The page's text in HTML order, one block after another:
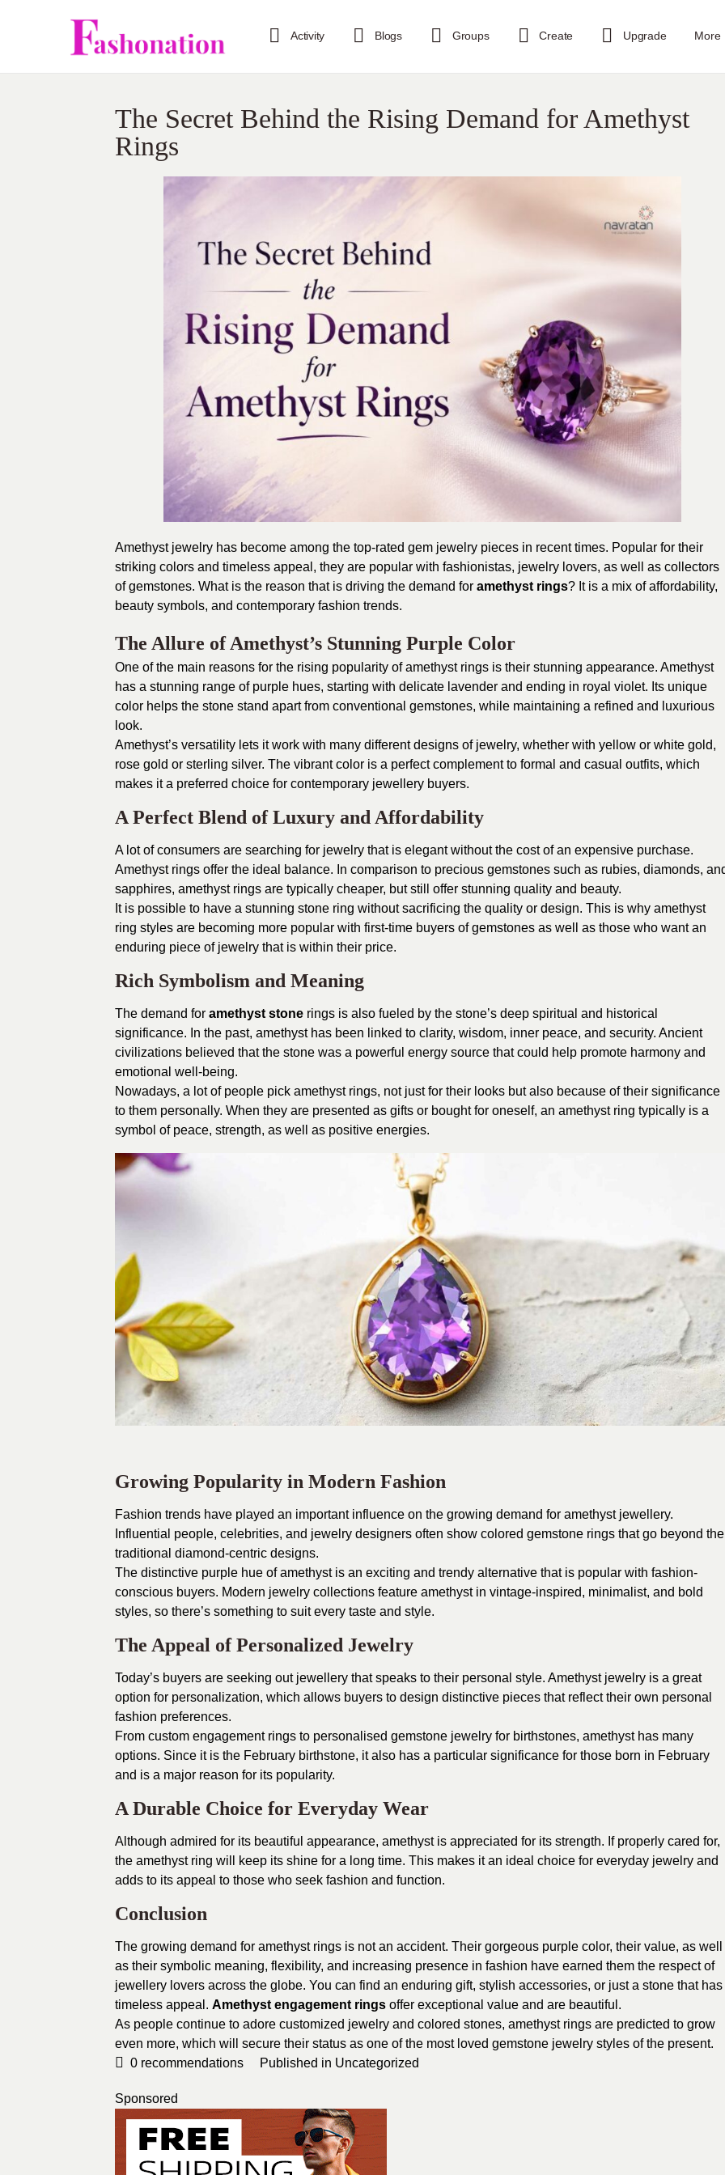
Activity Blogs Groups Create Upgrade More
The Secret Behind the Rising Demand for Amethyst
Rings
Amethyst jewelry has become among the top-rated gem jewelry pieces in recent times. Popular for their
striking colors and timeless appeal, they are popular with fashionistas, jewelry lovers, as well as collectors
of gemstones. What is the reason that is driving the demand for amethyst rings? It is a mix of affordability,
beauty symbols, and contemporary fashion trends.
The Allure of Amethyst’s Stunning Purple Color
One of the main reasons for the rising popularity of amethyst rings is their stunning appearance. Amethyst
has a stunning range of purple hues, starting with delicate lavender and ending in royal violet. Its unique
color helps the stone stand apart from conventional gemstones, while maintaining a refined and luxurious
look.
Amethyst’s versatility lets it work with many different designs of jewelry, whether with yellow or white gold,
rose gold or sterling silver. The vibrant color is a perfect complement to formal and casual outfits, which
makes it a preferred choice for contemporary jewellery buyers.
A Perfect Blend of Luxury and Affordability
A lot of consumers are searching for jewelry that is elegant without the cost of an expensive purchase.
Amethyst rings offer the ideal balance. In comparison to precious gemstones such as rubies, diamonds,
sapphires, amethyst rings are typically cheaper, but still offer stunning quality and beauty.
It is possible to have a stunning stone ring without sacrificing the quality or design. This is why amethyst
ring styles are becoming more popular with first-time buyers of gemstones as well as those who want an
enduring piece of jewelry that is within their price.
Rich Symbolism and Meaning
The demand for amethyst stone rings is also fueled by the stone’s deep spiritual and historical
significance. In the past, amethyst has been linked to clarity, wisdom, inner peace, and security. Ancient
civilizations believed that the stone was a powerful energy source that could help promote harmony and
emotional well-being.
Nowadays, a lot of people pick amethyst rings, not just for their looks but also because of their significance
to them personally. When they are presented as gifts or bought for oneself, an amethyst ring typically is a
symbol of peace, strength, as well as positive energies.
Growing Popularity in Modern Fashion
Fashion trends have played an important influence on the growing demand for amethyst jewellery.
Influential people, celebrities, and jewelry designers often show colored gemstone rings that go beyond the
traditional diamond-centric designs.
The distinctive purple hue of amethyst is an exciting and trendy alternative that is popular with fashion-
conscious buyers. Modern jewelry collections feature amethyst in vintage-inspired, minimalist, and bold
styles, so there’s something to suit every taste and style.
The Appeal of Personalized Jewelry
Today’s buyers are seeking out jewellery that speaks to their personal style. Amethyst jewelry is a great
option for personalization, which allows buyers to design distinctive pieces that reflect their own personal
fashion preferences.
From custom engagement rings to personalised gemstone jewelry for birthstones, amethyst has many
options. Since it is the February birthstone, it also has a particular significance for those born in February
and is a major reason for its popularity.
A Durable Choice for Everyday Wear
Although admired for its beautiful appearance, amethyst is appreciated for its strength. If properly cared for,
the amethyst ring will keep its shine for a long time. This makes it an ideal choice for everyday jewelry and
adds to its appeal to those who seek fashion and function.
Conclusion
The growing demand for amethyst rings is not an accident. Their gorgeous purple color, their value, as well
as their symbolic meaning, flexibility, and increasing presence in fashion have earned them the respect of
jewellery lovers across the globe. You can find an enduring gift, stylish accessories, or just a stone that has
timeless appeal. Amethyst engagement rings offer exceptional value and are beautiful.
As people continue to adore customized jewelry and colored stones, amethyst rings are predicted to grow
even more, which will secure their status as one of the most loved gemstone jewelry styles of the present.
0 recommendations Published in Uncategorized
Sponsored